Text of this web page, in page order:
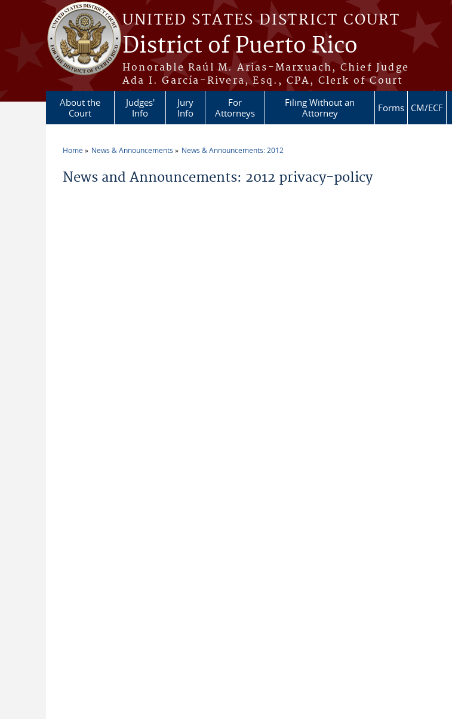
Skip to main content
UNITED STATES DISTRICT COURT
District of Puerto Rico
Honorable Raúl M. Arias-Marxuach, Chief Judge
Ada I. García-Rivera, Esq., CPA, Clerk of Court
About the
Court
Judges'
Info
Jury
Info
For
Attorneys
Filing Without an
Attorney
Forms CM/ECF
Home News & Announcements News & Announcements: 2012
News and Announcements: 2012 privacy-policy